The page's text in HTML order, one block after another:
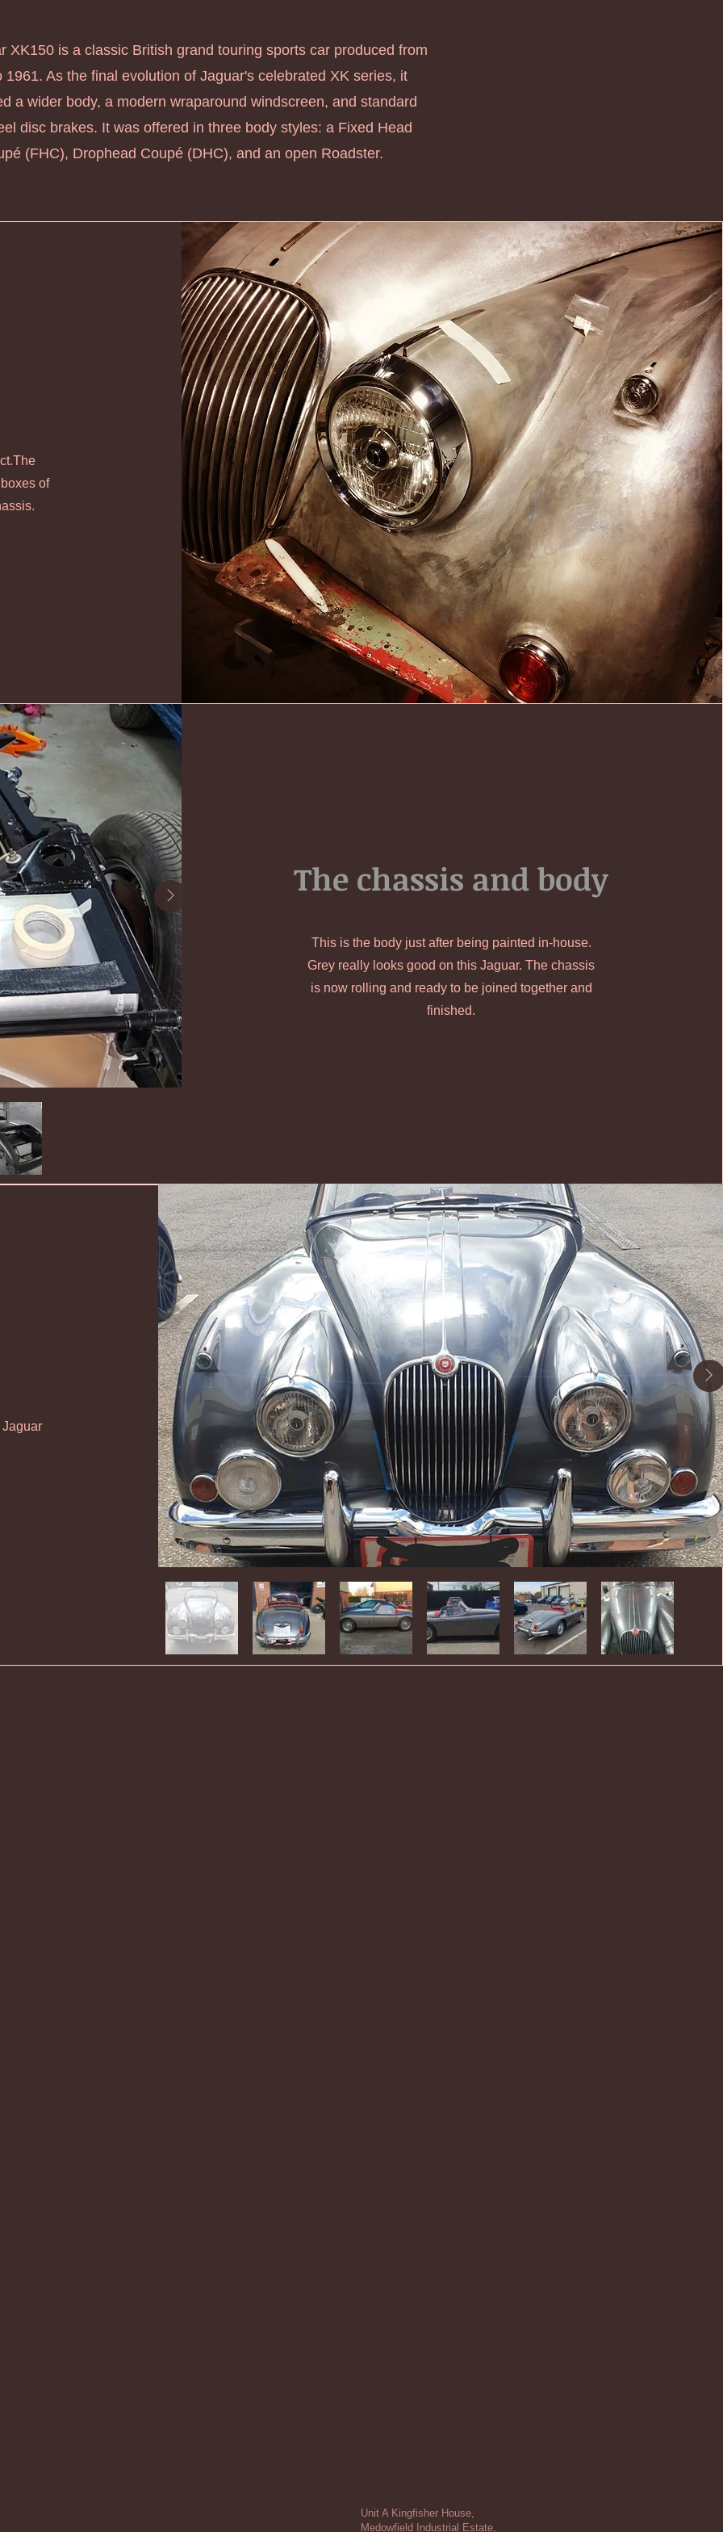
XK150 is a classic British grand touring sports car produced from
1961. As the final evolution of Jaguar's celebrated XK series, it
a wider body, a modern wraparound windscreen, and standard
disc brakes. It was offered in three body styles: a Fixed Head
(FHC), Drophead Coupé (DHC), and an open Roadster.
of
The chassis and body
This is the body just after being painted in-house.
Grey really looks good on this Jaguar. The chassis
is now rolling and ready to be joined together and
finished.
Unit A Kingfisher House,
Medowfield Industrial Estate,